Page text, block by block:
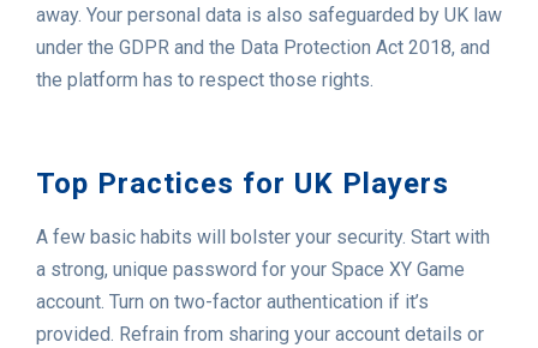
away. Your personal data is also safeguarded by UK law
under the GDPR and the Data Protection Act 2018, and
the platform has to respect those rights.
Top Practices for UK Players
A few basic habits will bolster your security. Start with
a strong, unique password for your Space XY Game
account. Turn on two-factor authentication if it’s
provided. Refrain from sharing your account details or